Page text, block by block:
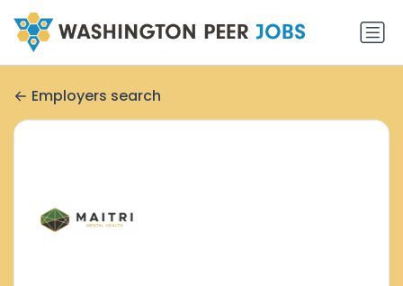
Employers search